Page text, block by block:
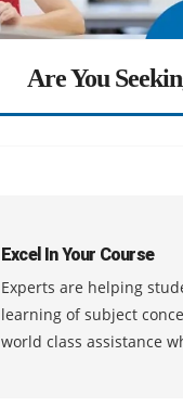
Are You
Excel In Your Course
Experts are helping
learning of subject
world class assistance